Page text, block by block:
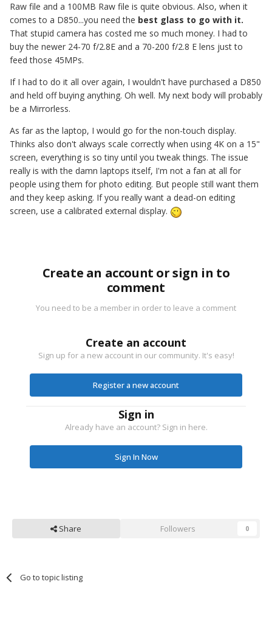
Raw file and a 100MB Raw file is quite obvious. Also, when it
comes to a D850...you need the best glass to go with it.
That stupid camera has costed me so much money. I had to
buy the newer 24-70 f/2.8E and a 70-200 f/2.8 E lens just to
feed those 45MPs.
If I had to do it all over again, I wouldn't have purchased a D850
and held off buying anything. Oh well. My next body will probably
be a Mirrorless.
As far as the laptop, I would go for the non-touch display.
Thinks also don't always scale correctly when using 4K on a 15"
screen, everything is so tiny until you tweak things. The issue
really is with the damn laptops itself, I'm not a fan at all for
people using them for photo editing. But people still want them
and they keep asking. If you really want a dead-on editing
screen, use a calibrated external display.
Create an account or sign in to
comment
You need to be a member in order to leave a comment
Create an account
Sign up for a new account in our community. It's easy!
Register a new account
Sign in
Already have an account? Sign in here.
Sign In Now
Share Followers 0
Go to topic listing